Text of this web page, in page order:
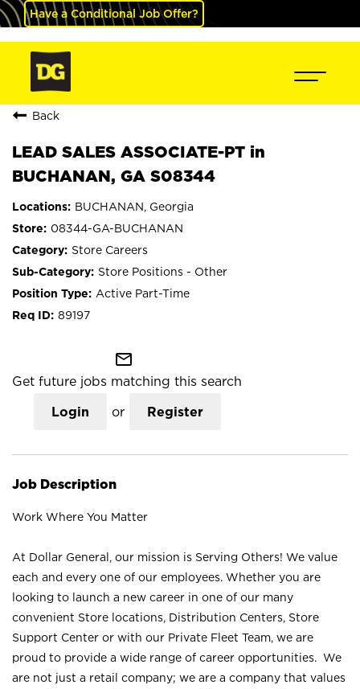
Have a Conditional Job Offer?
Back
LEAD SALES ASSOCIATE-PT in
BUCHANAN, GA S08344
BUCHANAN, Georgia
08344-GA-BUCHANAN
Store Careers
Store Positions - Other
Active Part-Time
89197
mail_outline
Get future jobs matching this search
Login or Register
Job Description
Work Where You Matter
At Dollar General, our mission is Serving Others! We value
each and every one of our employees. Whether you are
looking to launch a new career in one of our many
convenient Store locations, Distribution Centers, Store
Support Center or with our Private Fleet Team, we are
proud to provide a wide range of career opportunities. We
are not just a retail company; we are a company that values